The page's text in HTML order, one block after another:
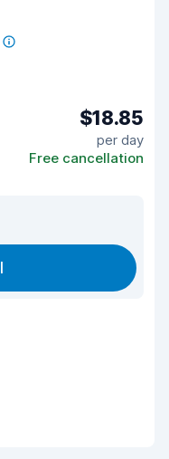
$18.85
per day
Free cancellation